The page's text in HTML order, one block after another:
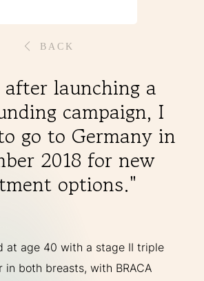
FAQ
after launching a
campaign, I
go to Germany in
2018 for new
options."
BACK
at age 40 with a stage II triple
in both breasts, with BRACA